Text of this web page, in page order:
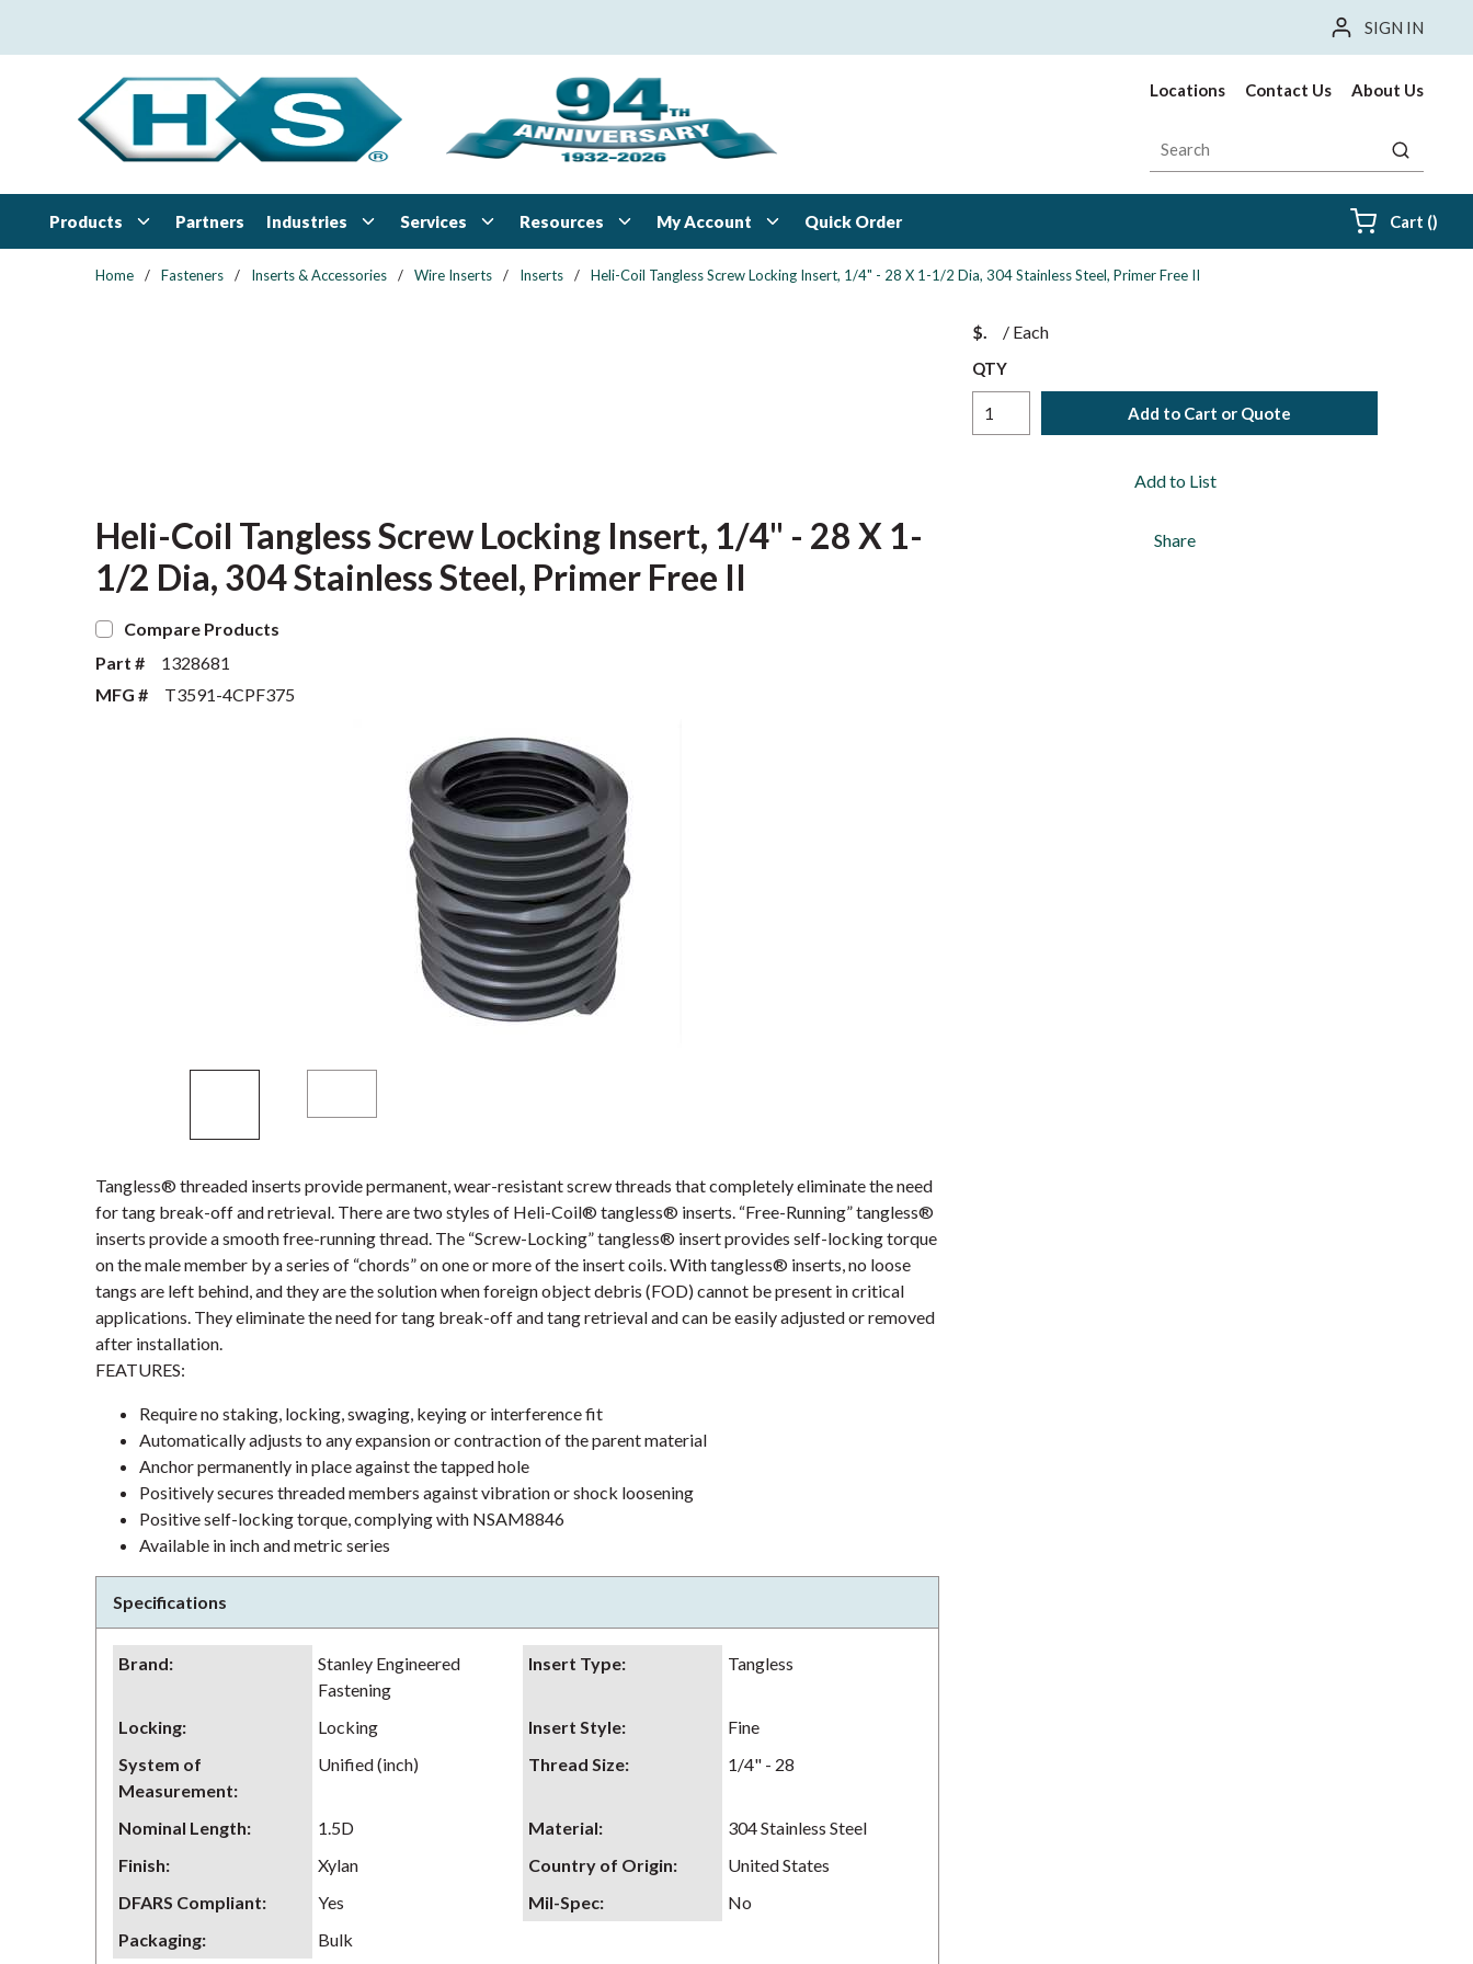
SIGN IN
Locations Contact Us About Us
Site Search
submit
Products Partners Industries Services Resources My Account Quick Order Cart ()
Home / Fasteners / Inserts & Accessories / Wire Inserts / Inserts / Heli-Coil Tangless Screw Locking Insert, 1/4" - 28 X 1-1/2 Dia, 304 Stainless Steel, Primer Free II
$ / Each
QTY
Add to Cart or Quote
Add to List
Share
Heli-Coil Tangless Screw Locking Insert, 1/4" - 28 X 1-
1/2 Dia, 304 Stainless Steel, Primer Free II
Compare Products
Part #
1328681
MFG #
T3591-4CPF375
Tangless® threaded inserts provide permanent, wear-resistant screw threads that completely eliminate the need
for tang break-off and retrieval. There are two styles of Heli-Coil® tangless® inserts. “Free-Running” tangless®
inserts provide a smooth free-running thread. The “Screw-Locking” tangless® insert provides self-locking torque
on the male member by a series of “chords” on one or more of the insert coils. With tangless® inserts, no loose
tangs are left behind, and they are the solution when foreign object debris (FOD) cannot be present in critical
applications. They eliminate the need for tang break-off and tang retrieval and can be easily adjusted or removed
after installation.
FEATURES:
Require no staking, locking, swaging, keying or interference fit
Automatically adjusts to any expansion or contraction of the parent material
Anchor permanently in place against the tapped hole
Positively secures threaded members against vibration or shock loosening
Positive self-locking torque, complying with NSAM8846
Available in inch and metric series
Specifications
Brand:
Stanley Engineered
Fastening
Insert Type: Tangless
Locking: Locking Insert Style:
Fine
System of
Measurement:
Unified (inch) Thread Size: 1/4" - 28
Nominal Length: 1.5D Material:
304 Stainless Steel
Finish: Xylan Country of Origin:
United States
DFARS Compliant: Yes Mil-Spec:
No
Packaging: Bulk